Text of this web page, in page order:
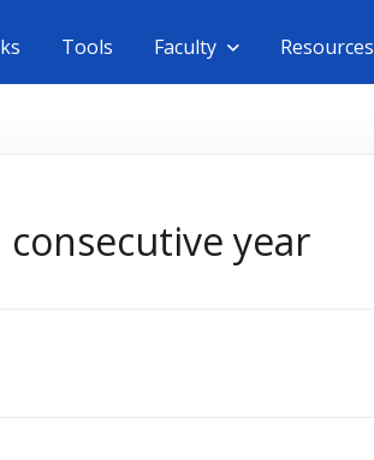
Tools Faculty Resources
year